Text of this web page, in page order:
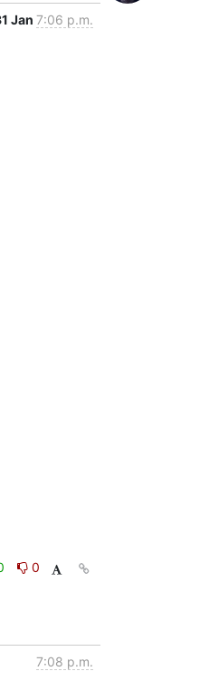
Jan 7:06 p.m.
0
7:08 p.m.